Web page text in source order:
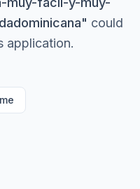
" could
application.